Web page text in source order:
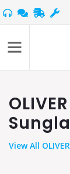
ViewAll